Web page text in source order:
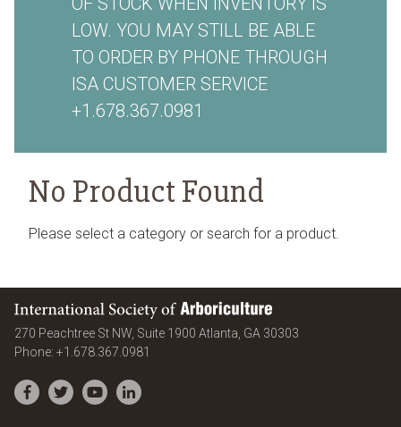
LOW. YOU MAY STILL BE ABLE
TO ORDER BY PHONE THROUGH
ISA CUSTOMER SERVICE
+1.678.367.0981
No Product Found
Please select a category or search for a product.
International Society of Arboriculture
270 Peachtree St NW, Suite 1900 Atlanta GA 30303
Phone: +1.678.367.0981
Facebook
TwitterYouTubeLinkedIn